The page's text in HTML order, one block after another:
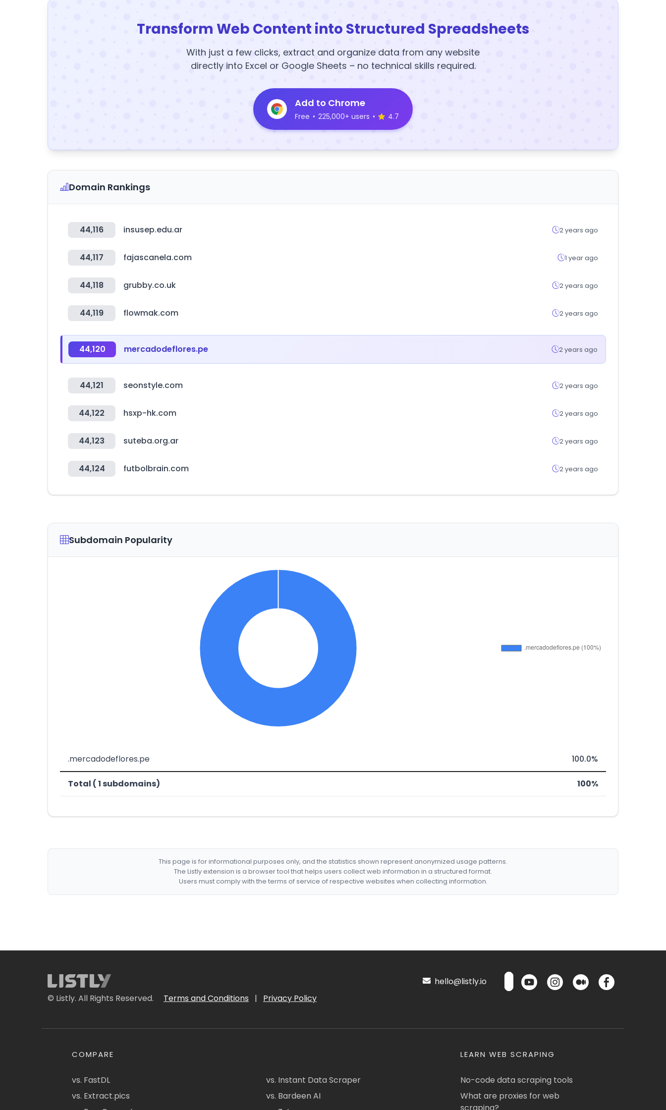
Transform Web Content into Structured Spreadsheets
With just a few clicks, extract and organize data from any website
directly into Excel or Google Sheets – no technical skills required.
Add to Chrome
Free • 225,000+ users • 4.7
Domain Rankings
44,116 insusep.edu.ar 2 years ago
44,117 fajascanela.com 1 year ago
44,118 grubby.co.uk 2 years ago
44,119 flowmak.com 2 years ago
44,120 mercadodeflores.pe 2 years ago
44,121 seonstyle.com 2 years ago
44,122 hsxp-hk.com 2 years ago
44,123 suteba.org.ar 2 years ago
44,124 futbolbrain.com 2 years ago
Subdomain Popularity
.mercadodeflores.pe 100.0%
Total ( 1 subdomains) 100%
This page is for informational purposes only, and the statistics shown represent anonymized usage patterns.
The Listly extension is a browser tool that helps users collect web information in a structured format.
Users must comply with the terms of service of respective websites when collecting information.
© Listly. All Rights Reserved. Terms and Conditions | Privacy Policy
hello@listly.io
COMPARE
vs. FastDL
vs. Extract.pics
vs. Instant Data Scraper
vs. Bardeen AI
LEARN WEB SCRAPING
No-code data scraping tools
What are proxies for web